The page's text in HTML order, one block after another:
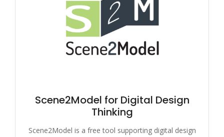
Scene2Model for Digital Design
Thinking
Scene2Model is a free tool supporting digital design